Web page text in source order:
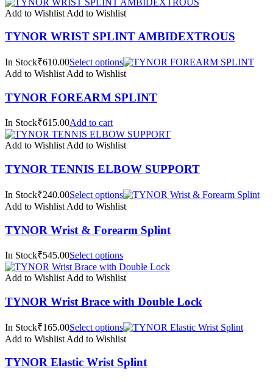
Add to Wishlist Add to Wishlist
TYNOR WRIST SPLINT AMBIDEXTROUS
In Stock₹610.00Select options
Add to Wishlist Add to Wishlist
TYNOR FOREARM SPLINT
In Stock₹615.00Add to cart
Add to Wishlist Add to Wishlist
TYNOR TENNIS ELBOW SUPPORT
In Stock₹240.00Select options
Add to Wishlist Add to Wishlist
TYNOR Wrist & Forearm Splint
In Stock₹545.00Select options
Add to Wishlist Add to Wishlist
TYNOR Wrist Brace with Double Lock
In Stock₹165.00Select options
Add to Wishlist Add to Wishlist
TYNOR Elastic Wrist Splint